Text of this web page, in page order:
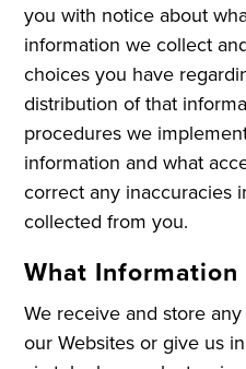
you with notice about
information we collect
choices you have
distribution of that
procedures we
information and what
correct any inaccuracies
collected from you.
What
We receive and store
our Websites or give us